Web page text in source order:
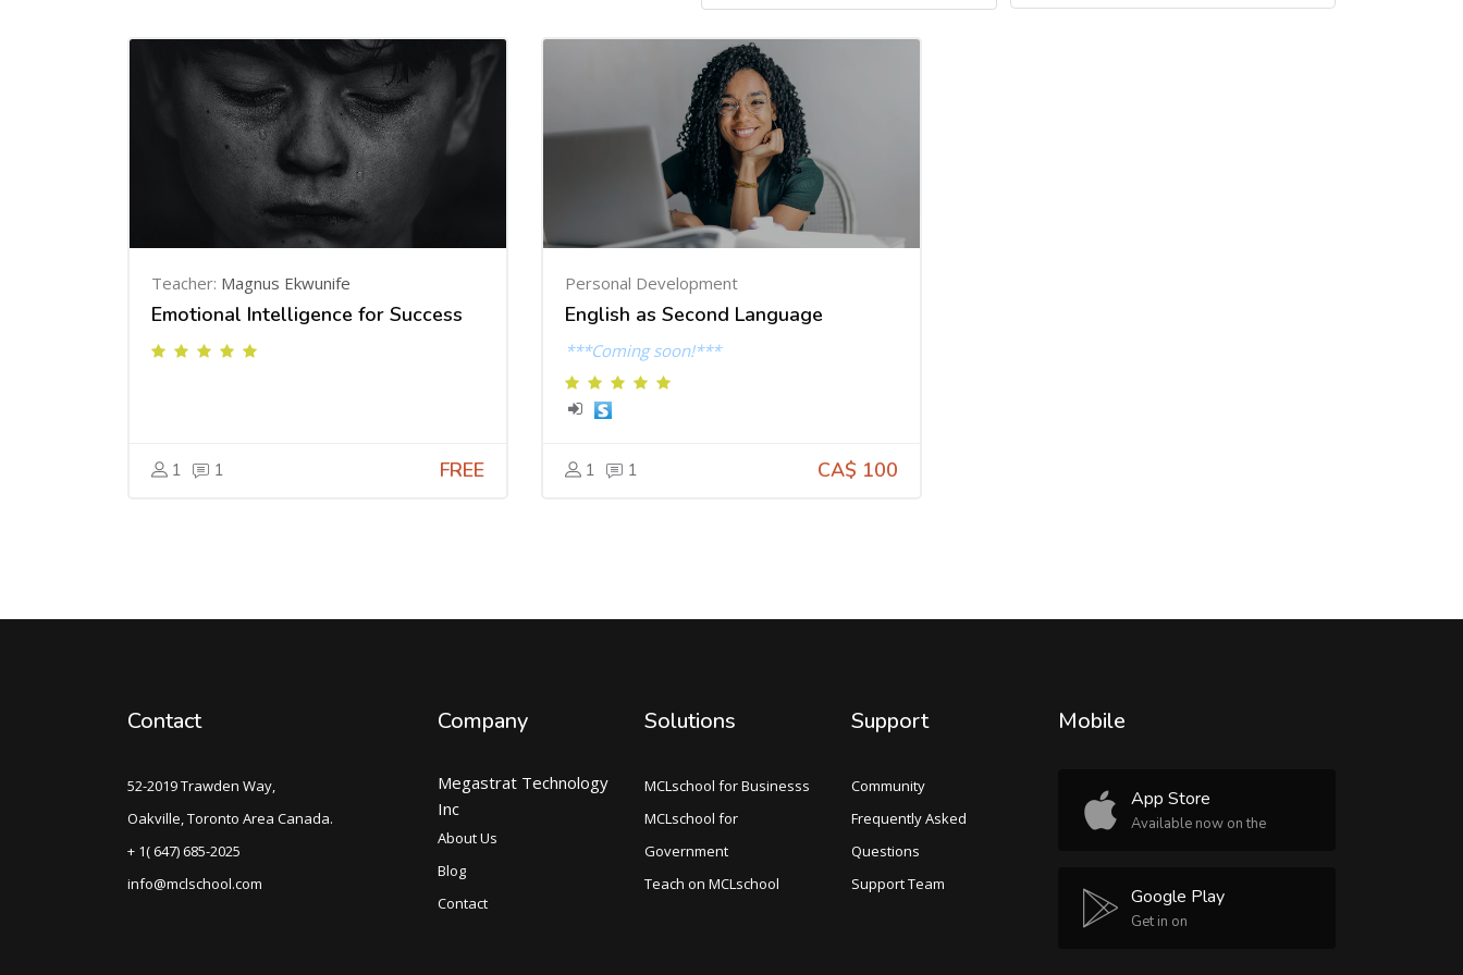
Teacher: Magnus Ekwunife
Emotional Intelligence for Success
1 1 FREE
Personal Development
English as Second Language
***Coming soon!***
1 1 CA$ 100
Contact
52-2019 Trawden Way,
Oakville, Toronto Area Canada.
+ 1( 647) 685-2025
info@mclschool.com
Company
Megastrat Technology
Inc
About Us
Blog
Contact
Solutions
MCLschool for Businesss
MCLschool for
Government
Teach on MCLschool
Support
Community
Frequently Asked
Questions
Support Team
Mobile
App Store
Available now on the
Google Play
Get in on